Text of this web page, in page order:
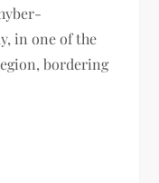
in one of the
bordering